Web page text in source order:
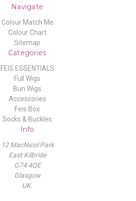
Navigate
Colour Match Me
Colour Chart
Sitemap
Categories
FEIS ESSENTIALS
Full Wigs
Bun Wigs
Accessories
Feis Box
Socks & Buckles
Info
12 MacNicol Park
East Kilbride
G74 4QE
Glasgow
UK.